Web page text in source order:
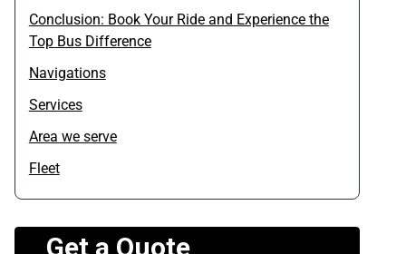
Conclusion: Book Your Ride and Experience the
Top Bus Difference
Navigations
Services
Area we serve
Fleet